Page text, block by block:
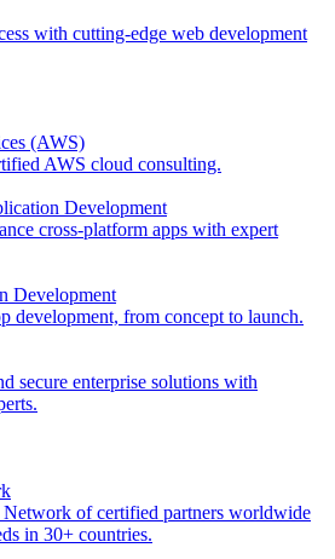
with cutting-edge web development
(AWS)
AWS cloud consulting.
Development
cross-platform apps with expert
Development
development, from concept to launch.
secure enterprise solutions with
of certified partners worldwide
in 30+ countries.